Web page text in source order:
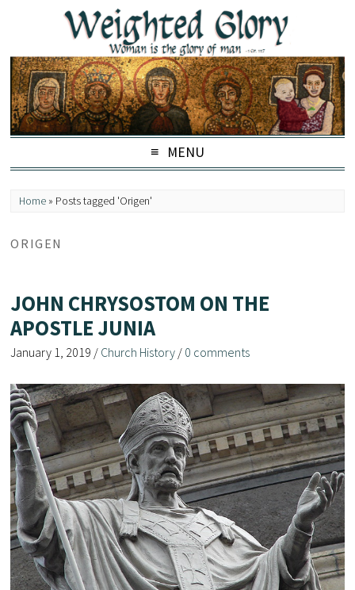
MENU
Home » Posts tagged 'Origen'
ORIGEN
JOHN CHRYSOSTOM ON THE
APOSTLE JUNIA
January 1, 2019 / Church History / 0 comments